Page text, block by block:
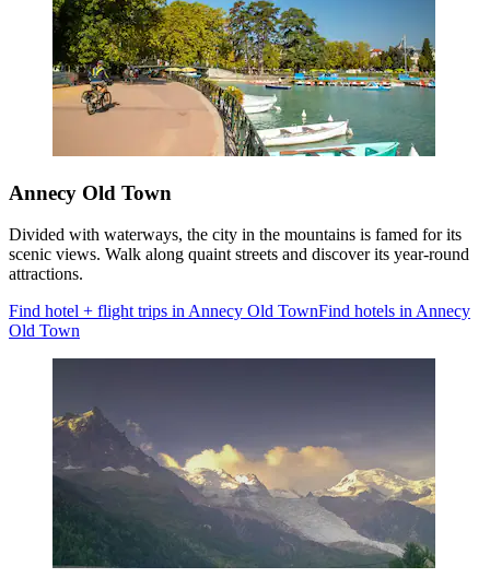
Annecy Old Town
Divided with waterways, the city in the mountains is famed for its
scenic views. Walk along quaint streets and discover its year-round
attractions.
Find hotel + flight trips in Annecy Old TownFind hotels in Annecy
Old Town